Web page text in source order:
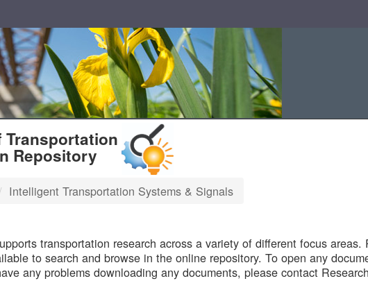
Transportation
Repository
Intelligent Transportation Systems & Signals
transportation research across a variety of different focus
to search and browse in the online repository. To open any
any problems downloading any documents, please contact